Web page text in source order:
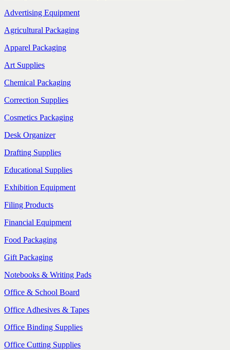
Advertising Equipment
Agricultural Packaging
Apparel Packaging
Art Supplies
Chemical Packaging
Correction Supplies
Cosmetics Packaging
Desk Organizer
Drafting Supplies
Educational Supplies
Exhibition Equipment
Filing Products
Financial Equipment
Food Packaging
Gift Packaging
Notebooks & Writing Pads
Office & School Board
Office Adhesives & Tapes
Office Binding Supplies
Office Cutting Supplies